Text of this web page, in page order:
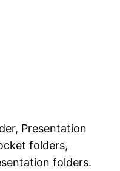
Presentation
folders,
folders.